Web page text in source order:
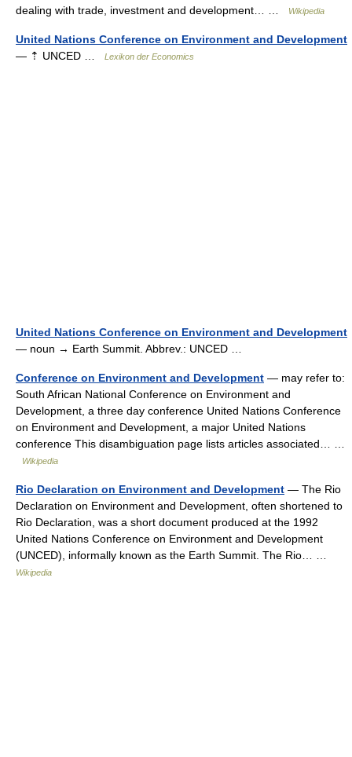
dealing with trade, investment and development… … Wikipedia
United Nations Conference on Environment and Development
— ⇡ UNCED …
Lexikon der Economics
United Nations Conference on Environment and Development
— noun → Earth Summit. Abbrev.: UNCED …
Conference on Environment and Development — may refer to:
South African National Conference on Environment and
Development, a three day conference United Nations Conference
on Environment and Development, a major United Nations
conference This disambiguation page lists articles associated… …
Wikipedia
Rio Declaration on Environment and Development — The Rio
Declaration on Environment and Development, often shortened to
Rio Declaration, was a short document produced at the 1992
United Nations Conference on Environment and Development
(UNCED), informally known as the Earth Summit. The Rio… …
Wikipedia